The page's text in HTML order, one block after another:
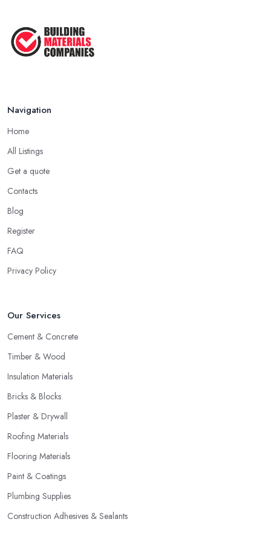
Navigation
Home
All Listings
Get a quote
Contacts
Blog
Register
FAQ
Privacy Policy
Our Services
Cement & Concrete
Timber & Wood
Insulation Materials
Bricks & Blocks
Plaster & Drywall
Roofing Materials
Flooring Materials
Paint & Coatings
Plumbing Supplies
Construction Adhesives & Sealants